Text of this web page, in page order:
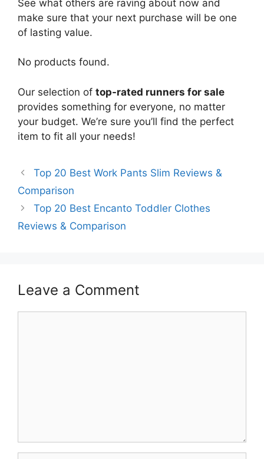
See what others are raving about now and
make sure that your next purchase will be one
of lasting value.
No products found.
Our selection of top-rated runners for sale
provides something for everyone, no matter
your budget. We’re sure you’ll find the perfect
item to fit all your needs!
Top 20 Best Work Pants Slim Reviews &
Comparison
Top 20 Best Encanto Toddler Clothes
Reviews & Comparison
Leave a Comment